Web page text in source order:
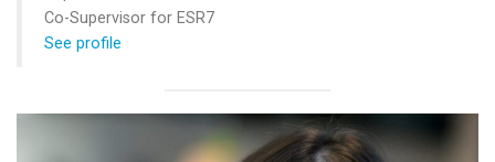
Co-Supervisor for ESR7
See profile